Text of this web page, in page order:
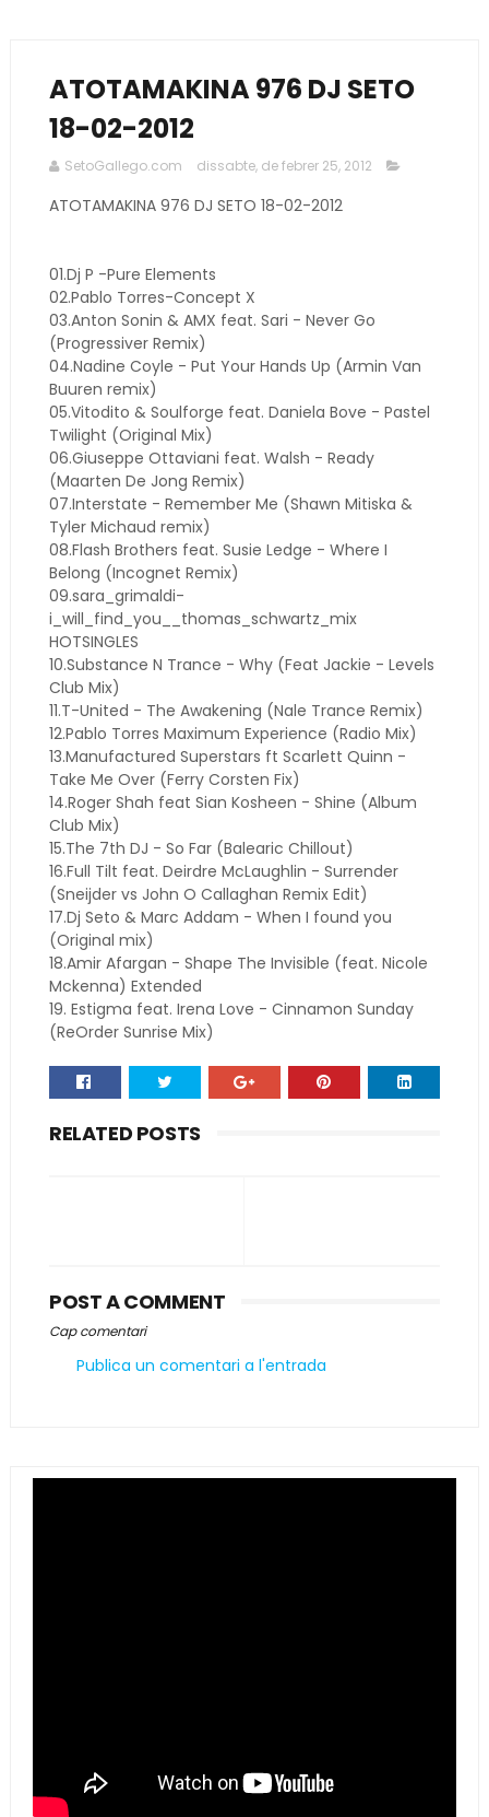
ATOTAMAKINA 976 DJ SETO
18-02-2012
SetoGallego.com dissabte, de febrer 25, 2012
ATOTAMAKINA 976 DJ SETO 18-02-2012
01.Dj P -Pure Elements
02.Pablo Torres-Concept X
03.Anton Sonin & AMX feat. Sari - Never Go
(Progressiver Remix)
04.Nadine Coyle - Put Your Hands Up (Armin Van
Buuren remix)
05.Vitodito & Soulforge feat. Daniela Bove - Pastel
Twilight (Original Mix)
06.Giuseppe Ottaviani feat. Walsh - Ready
(Maarten De Jong Remix)
07.Interstate - Remember Me (Shawn Mitiska &
Tyler Michaud remix)
08.Flash Brothers feat. Susie Ledge - Where I
Belong (Incognet Remix)
09.sara_grimaldi-
i_will_find_you__thomas_schwartz_mix
HOTSINGLES
10.Substance N Trance - Why (Feat Jackie - Levels
Club Mix)
11.T-United - The Awakening (Nale Trance Remix)
12.Pablo Torres Maximum Experience (Radio Mix)
13.Manufactured Superstars ft Scarlett Quinn -
Take Me Over (Ferry Corsten Fix)
14.Roger Shah feat Sian Kosheen - Shine (Album
Club Mix)
15.The 7th DJ - So Far (Balearic Chillout)
16.Full Tilt feat. Deirdre McLaughlin - Surrender
(Sneijder vs John O Callaghan Remix Edit)
17.Dj Seto & Marc Addam - When I found you
(Original mix)
18.Amir Afargan - Shape The Invisible (feat. Nicole
Mckenna) Extended
19. Estigma feat. Irena Love - Cinnamon Sunday
(ReOrder Sunrise Mix)
RELATED POSTS
POST A COMMENT
Cap comentari
Publica un comentari a l'entrada